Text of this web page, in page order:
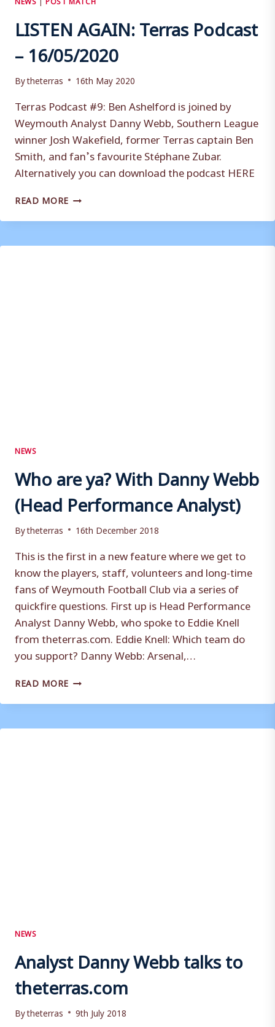
LISTEN AGAIN: Terras Podcast
– 16/05/2020
Bytheterras 16th May 2020
Terras Podcast #9: Ben Ashelford is joined by
Weymouth Analyst Danny Webb, Southern League
winner Josh Wakefield, former Terras captain Ben
Smith, and fan’s favourite Stéphane Zubar.
Alternatively you can download the podcast HERE
READ MORE LISTEN
TERRAS
–
NEWS
Who are ya? With Danny Webb
(Head Performance Analyst)
Bytheterras 16th December 2018
This is the first in a new feature where we get to
know the players, staff, volunteers and long-time
fans of Weymouth Football Club via a series of
quickfire questions. First up is Head Performance
Analyst Danny Webb, who spoke to Eddie Knell
from theterras.com. Eddie Knell: Which team do
you support? Danny Webb: Arsenal,…
READ MORE WHO
YA?
DANNY
NEWS
Analyst Danny Webb talks to
theterras.com
Bytheterras 9th July 2018